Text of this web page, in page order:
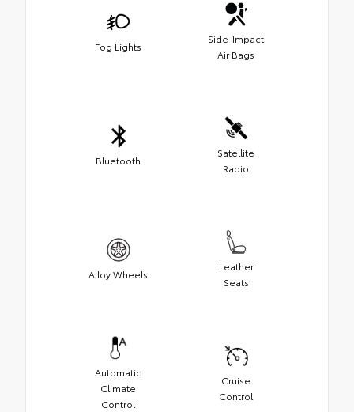
Fog Lights
Side-Impact
Air Bags
Bluetooth
Satellite
Radio
Alloy Wheels
Leather
Seats
Automatic
Climate
Control
Cruise
Control